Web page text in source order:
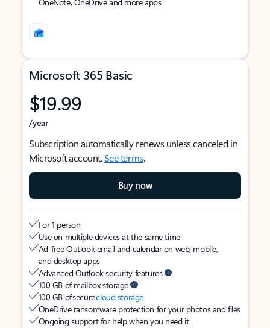
Microsoft 365 Basic
$19.99
/year
Subscription automatically renews unless canceled in
Microsoft account.See terms.
Buy now
For 1 person
Use on multiple devices at the same time
Ad-free Outlook email and calendar on web, mobile,
and desktop apps
Advanced Outlook security features
100 GB of mailbox storage
100 GB of securecloud storage
OneDrive ransomware protection for your photos and files
Ongoing support for help when you need it